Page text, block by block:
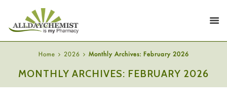
Home 2026 Monthly Archives: February 2026
MONTHLY ARCHIVES: FEBRUARY 2026